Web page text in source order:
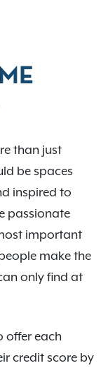
than just
be spaces
inspired to
passionate
important
make the
only find at
offer each
credit score by